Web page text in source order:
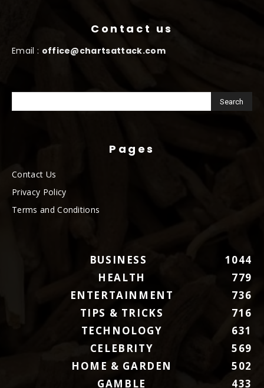
Contact us
Email : office@chartsattack.com
Pages
Contact Us
Privacy Policy
Terms and Conditions
BUSINESS
1044
HEALTH
779
ENTERTAINMENT
736
TIPS & TRICKS
716
TECHNOLOGY
631
CELEBRITY
569
HOME & GARDEN
502
GAMBLE
433